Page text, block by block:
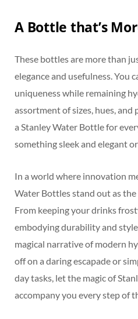
A Bottle that’s
These bottles are more than
elegance and usefulness. You
uniqueness while remaining
assortment of sizes, hues, and
a Stanley Water Bottle for
something sleek and elegant
In a world where innovation
Water Bottles stand out as
From keeping your drinks
embodying durability and
magical narrative of modern
off on a daring escapade or
day tasks, let the magic of
accompany you every step of